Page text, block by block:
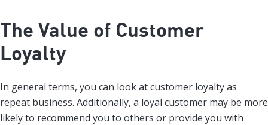
The Value of Customer
Loyalty
In general terms, you can look at customer loyalty as
repeat business. Additionally, a loyal customer may be more
likely to recommend you to others or provide you with